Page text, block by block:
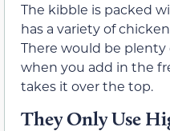
The kibble is packed
has a variety of
There would be
when you add in the
takes it over the top.
They Only Use